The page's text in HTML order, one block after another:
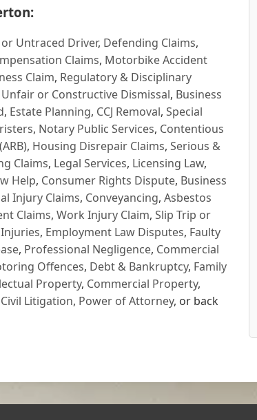
Untraced Driver, Defending Claims,
Claims, Motorbike Accident
Claim, Regulatory & Disciplinary
Unfair or Constructive Dismissal, Business
, Estate Planning, CCJ Removal, Special
, Notary Public Services, Contentious
, Housing Disrepair Claims, Serious &
Claims, Legal Services, Licensing Law,
Help, Consumer Rights Dispute, Business
Injury Claims, Conveyancing, Asbestos
Claims, Work Injury Claim, Slip Trip or
, Employment Law Disputes, Faulty
, Professional Negligence, Commercial
Offences, Debt & Bankruptcy, Family
Property, Commercial Property,
Civil Litigation, Power of Attorney, or back